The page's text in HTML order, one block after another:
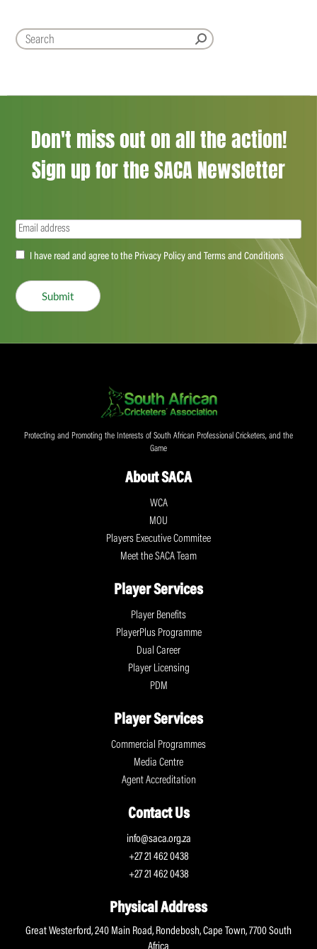
Don't miss out on all the action!
Sign up for the SACA Newsletter
Email(Required)
Accept(Required)
I have read and agree to the Privacy Policy and Terms and Conditions
Submit
Protecting and Promoting the Interests of South African Professional Cricketers, and the
Game
About SACA
WCA
MOU
Players Executive Commitee
Meet the SACA Team
Player Services
Player Benefits
PlayerPlus Programme
Dual Career
Player Licensing
PDM
Player Services
Commercial Programmes
Media Centre
Agent Accreditation
Contact Us
info@saca.org.za
+27 21 462 0438
+27 21 462 0438
Physical Address
Great Westerford, 240 Main Road, Rondebosh, Cape Town, 7700 South
Africa